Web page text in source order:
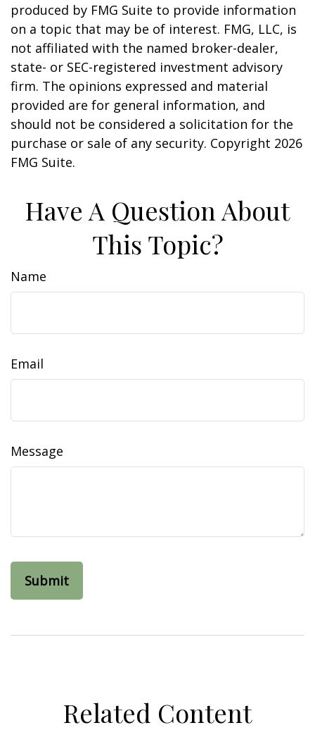
produced by FMG Suite to provide information
on a topic that may be of interest. FMG, LLC, is
not affiliated with the named broker-dealer,
state- or SEC-registered investment advisory
firm. The opinions expressed and material
provided are for general information, and
should not be considered a solicitation for the
purchase or sale of any security. Copyright 2026
FMG Suite.
Have A Question About
This Topic?
Name
Email
Message
Related Content